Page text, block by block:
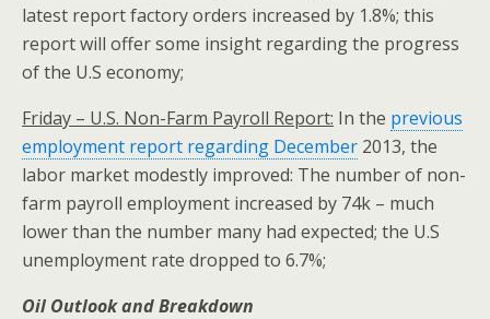
latest report factory orders increased by 1.8%; this
report will offer some insight regarding the progress
of the U.S economy;
Friday – U.S. Non-Farm Payroll Report: In the previous
employment report regarding December 2013, the
labor market modestly improved: The number of non-
farm payroll employment increased by 74k – much
lower than the number many had expected; the U.S
unemployment rate dropped to 6.7%;
Oil Outlook and Breakdown